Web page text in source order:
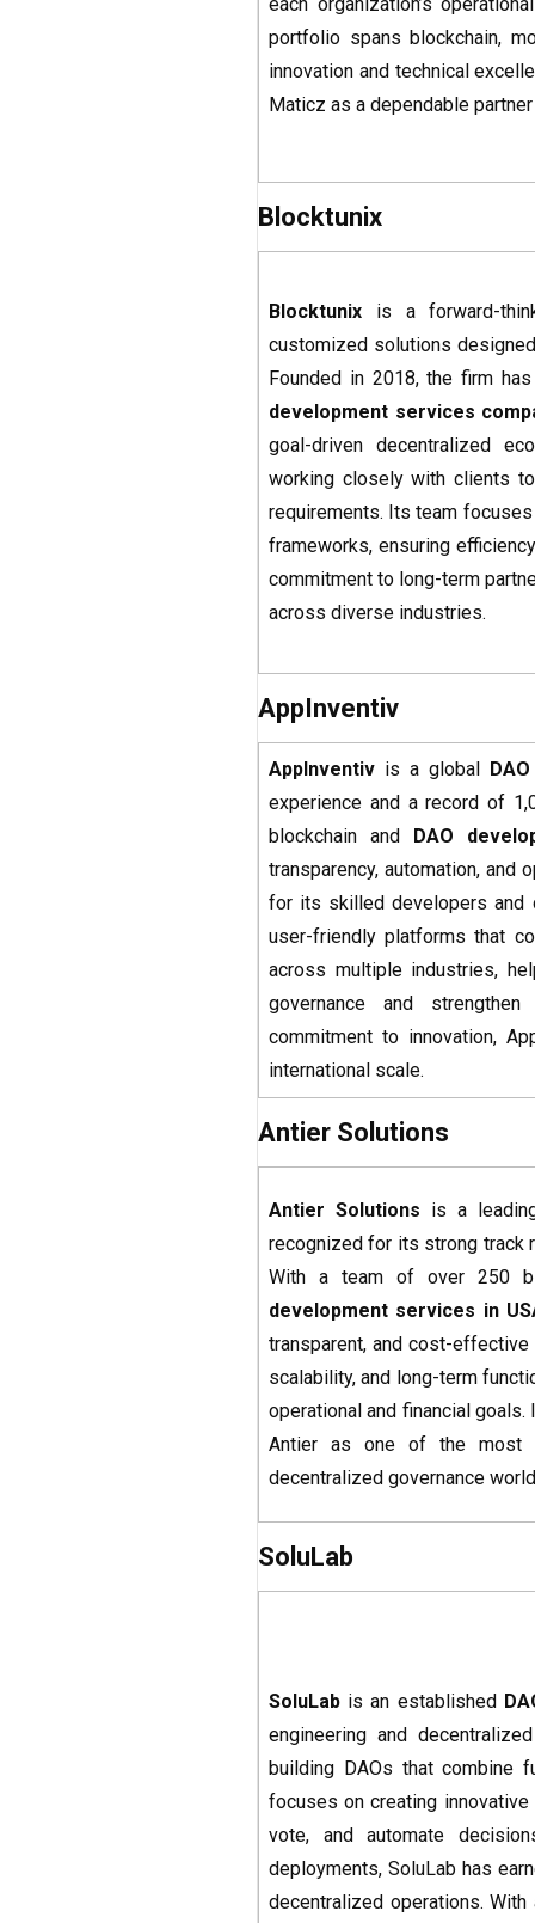
portfolio spans blockchain,
innovation and technical
Maticz as a dependable
Blocktunix
Blocktunix is a forward-
customized solutions
Founded in 2018, the firm
development services
goal-driven decentralized
working closely with clients
requirements. Its team
frameworks, ensuring
commitment to long-term
across diverse industries.
AppInventiv
AppInventiv is a global
experience and a record of
blockchain and DAO
transparency, automation, and
for its skilled developers and
user-friendly platforms that
across multiple industries,
governance and
commitment to innovation,
international scale.
Antier Solutions
Antier Solutions is a
recognized for its strong track
With a team of over 250
development services in
transparent, and cost-
scalability, and long-term
operational and financial
Antier as one of the most
decentralized governance
SoluLab
SoluLab is an established
engineering and
building DAOs that combine
focuses on creating
vote, and automate
deployments, SoluLab has
decentralized operations.